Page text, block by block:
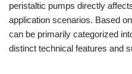
peristaltic pumps directly
application scenarios. Based
can be primarily categorized
distinct technical features and